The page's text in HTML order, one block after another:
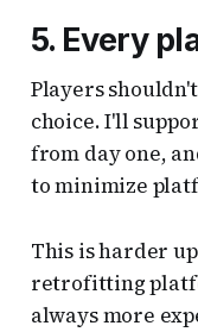
5. Every
Players
choice. I'll
from day one,
to minimize
This is harder
retrofitting
always more